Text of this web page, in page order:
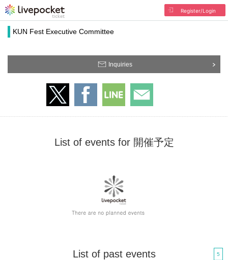
Register/Login
KUN Fest Executive Committee
Inquiries
List of events for 開催予定
List of past events 5